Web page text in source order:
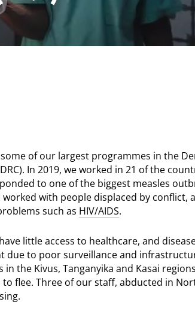
of our largest programmes in the
In 2019, we worked in 21 of the
to one of the biggest measles
worked with people displaced by conflict,
such as HIV/AIDS.
little access to healthcare, and
due to poor surveillance and
in the Kivus, Tanganyika and Kasai
flee. Three of our staff, abducted in